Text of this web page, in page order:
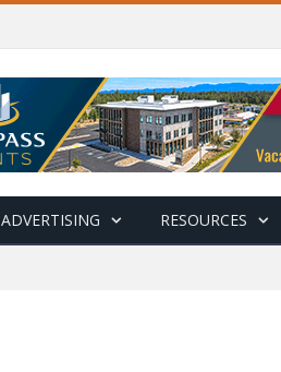
ADVERTISING RESOURCES